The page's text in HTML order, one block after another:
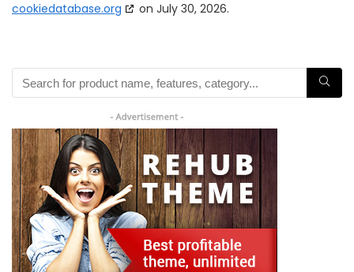
cookiedatabase.org
on July 30, 2026.